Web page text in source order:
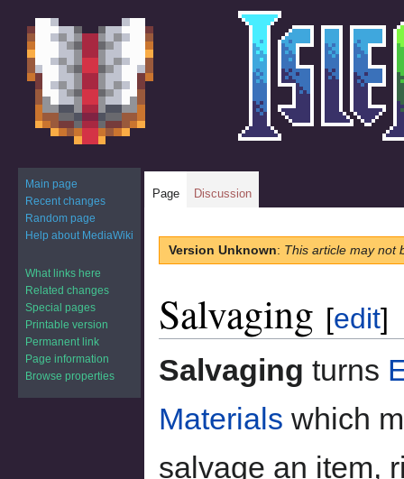
Jump
to
Jump
to
Version Unknown: This article may not
Salvaging [edit]
Salvaging turns
Materials which
salvage an item,
Page Discussion
Main page
Recent changes
Random page
Help about MediaWiki
What links here
Related changes
Special pages
Printable version
Permanent link
Page information
Browse properties